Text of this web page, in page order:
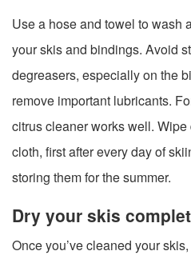
Use a hose and towel to wash
your skis and bindings. Avoid
degreasers, especially on the
remove important lubricants.
citrus cleaner works well.
cloth, first after every day of
storing them for the summer.
Dry your skis
Once you’ve cleaned your